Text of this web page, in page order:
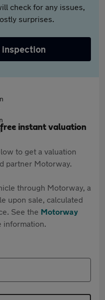
check for any issues,
surprises.
inspection
instant valuation
to get a valuation
partner Motorway.
through Motorway, a
upon sale, calculated
See the Motorway